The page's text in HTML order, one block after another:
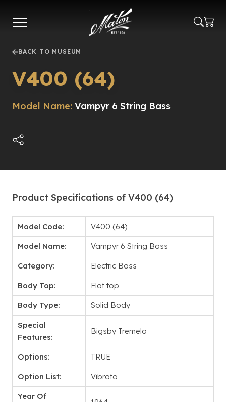
main
BACK TO MUSEUM
V400 (64)
Model Name: Vampyr 6 String Bass
Product Specifications of V400 (64)
Model Code: V400 (64)
Model Name: Vampyr 6 String Bass
Category: Electric Bass
Body Top: Flat top
Body Type: Solid Body
Special
Features:
Bigsby Tremelo
Options: TRUE
Option List: Vibrato
Year Of